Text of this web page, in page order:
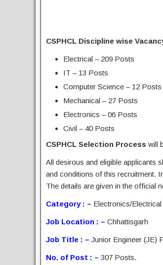
CSPHCL Discipline wise
Electrical – 209 Posts
IT – 13 Posts
Computer Science – 12 Posts
Mechanical – 27 Posts
Electronics – 06 Posts
Civil – 40 Posts
CSPHCL Selection Process will
All desirous and eligible applicants
and conditions of this recruitment.
The details are given in the official
Category : – Electronics/Electrical
Job Location : – Chhattisgarh
Job Title : – Junior Engineer (JE)
No. of Post : – 307 Posts.